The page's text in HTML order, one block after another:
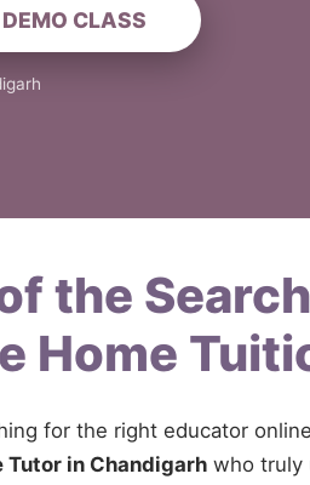
CLASS
the
Home
for the right educator
Tutor in Chandigarh who truly